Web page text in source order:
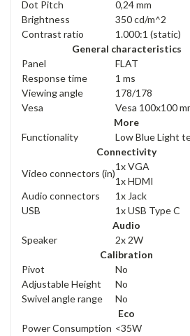
Dot Pitch
0,24 mm
Brightness
350 cd/m^2
Contrast ratio
1.000:1 (static)
General characteristics
Panel
FLAT
Response time
1 ms
Viewing angle
178/178
Vesa
Vesa 100x100
More
Functionality
Low Blue Light
Connectivity
Video connectors (in)
1x VGA
1x HDMI
Audio connectors
1x Jack
USB
1x USB Type C
Audio
Speaker
2x 2W
Calibration
Pivot
No
Adjustable Height
No
Swivel angle range
No
Eco
Power Consumption <35W